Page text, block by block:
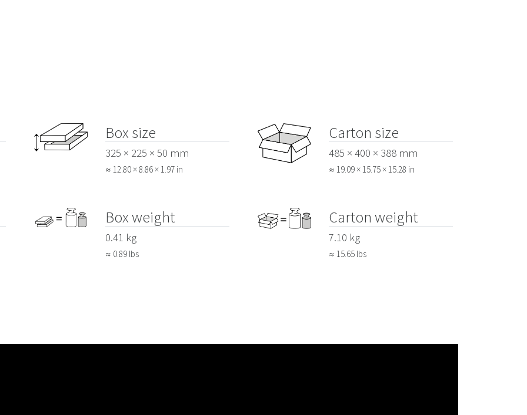
Box size
325 × 225 × 50 mm
≈ 12.80 × 8.86 × 1.97 in
Carton size
485 × 400 × 388 mm
≈ 19.09 × 15.75 × 15.28 in
Box weight
0.41 kg
≈ 0.89 lbs
Carton weight
7.10 kg
≈ 15.65 lbs